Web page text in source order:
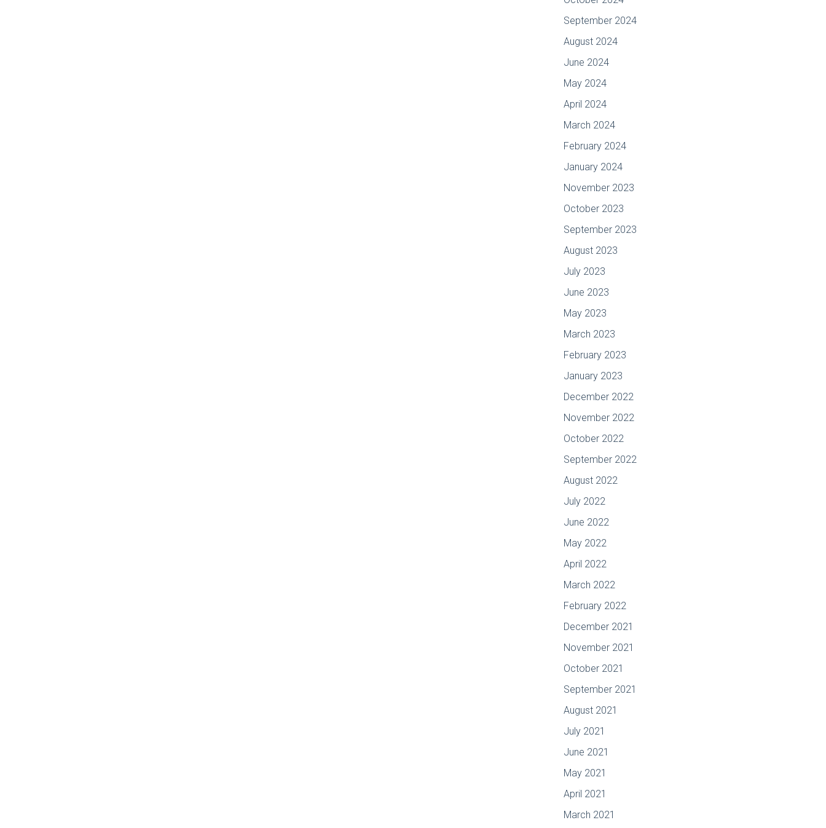
September 2024
August 2024
June 2024
May 2024
April 2024
March 2024
February 2024
January 2024
November 2023
October 2023
September 2023
August 2023
July 2023
June 2023
May 2023
March 2023
February 2023
January 2023
December 2022
November 2022
October 2022
September 2022
August 2022
July 2022
June 2022
May 2022
April 2022
March 2022
February 2022
December 2021
November 2021
October 2021
September 2021
August 2021
July 2021
June 2021
May 2021
April 2021
March 2021